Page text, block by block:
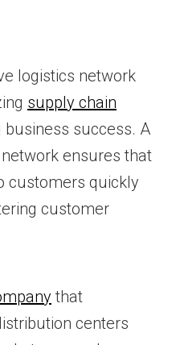
logistics network
supply chain
success. A
ensures that
customers quickly
customer
that
centers